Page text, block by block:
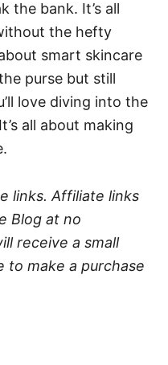
the bank. It’s all
the hefty
smart skincare
purse but still
love diving into the
all about making
links. Affiliate links
Blog at no
receive a small
to make a purchase